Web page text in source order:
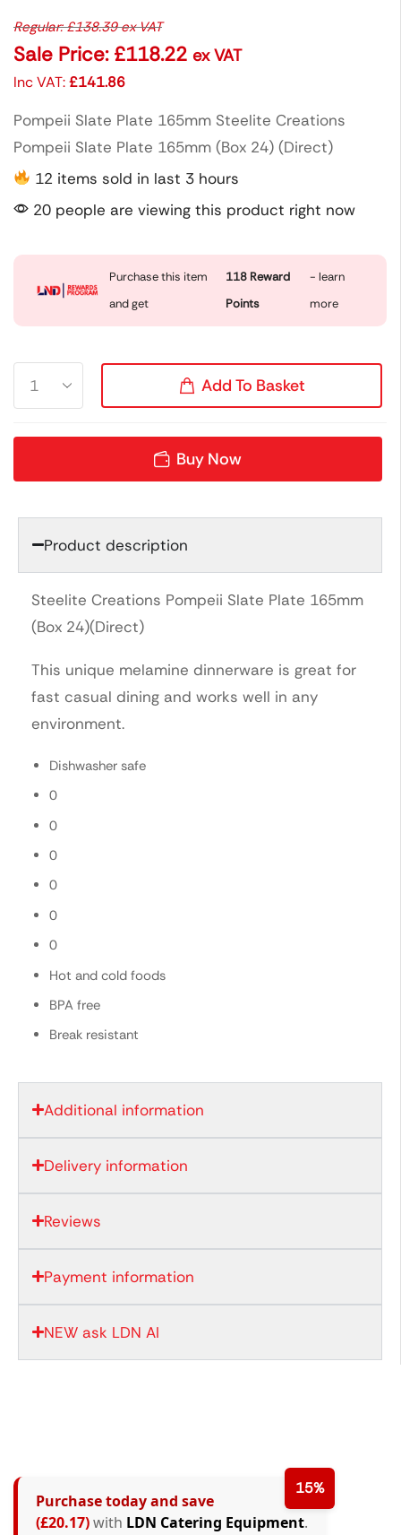
Regular:£138.39ex VAT
Sale Price: £118.22 ex VAT
Inc VAT:£141.86
Pompeii Slate Plate 165mm Steelite Creations
Pompeii Slate Plate 165mm (Box 24) (Direct)
12 items sold in last 3 hours
20 people are viewing this product right now
Purchase this item
and get
118 Reward
Points
- learn
more
Add To Basket
Buy Now
Product description
Steelite Creations Pompeii Slate Plate 165mm
(Box 24)(Direct)
This unique melamine dinnerware is great for
fast casual dining and works well in any
environment.
Dishwasher safe
0
0
0
0
0
0
Hot and cold foods
BPA free
Break resistant
Additional information
Delivery information
Reviews
Payment information
NEW ask LDN AI
15%
Purchase today and save
(£20.17)with LDN Catering Equipment.